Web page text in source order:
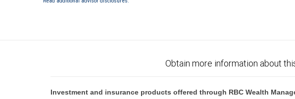
Obtain more information about
Investment and insurance products offered through RBC Wealth